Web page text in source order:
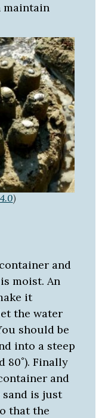
maintain
)
and
moist. An
it
the water
should be
into a steep
80˚). Finally
and
is just
that the